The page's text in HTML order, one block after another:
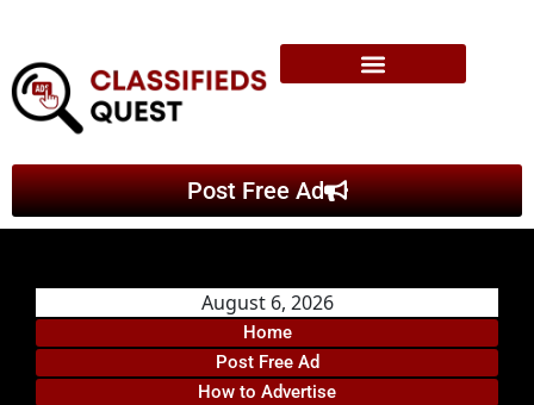
Post Free Ad
August 6, 2026
Home
Post Free Ad
How to Advertise